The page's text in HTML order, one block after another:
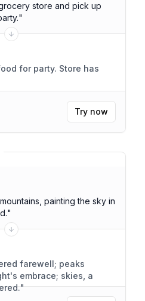
store and pick up
"
Try now
painting the sky in
"
farewell; peaks
embrace; skies, a
"